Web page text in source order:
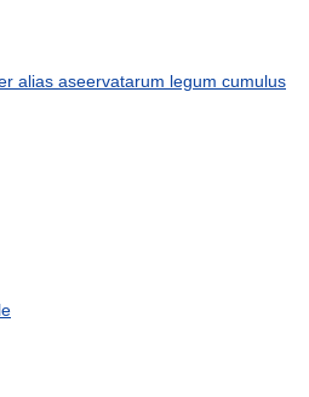
alias aseervatarum legum cumulus